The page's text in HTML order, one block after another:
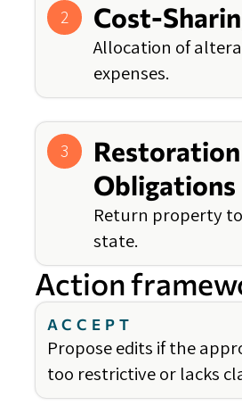
2 Cost-
Allocation of
expenses.
3
Restoration
Obligations
Return property
state.
Action
ACCEPT
Propose edits if the
too restrictive or lacks